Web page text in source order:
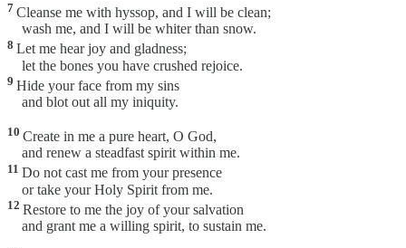
7 Cleanse me with hyssop, and I will be clean;
wash me, and I will be whiter than snow.
8 Let me hear joy and gladness;
let the bones you have crushed rejoice.
9 Hide your face from my sins
and blot out all my iniquity.
10 Create in me a pure heart, O God,
and renew a steadfast spirit within me.
11 Do not cast me from your presence
or take your Holy Spirit from me.
12 Restore to me the joy of your salvation
and grant me a willing spirit, to sustain me.